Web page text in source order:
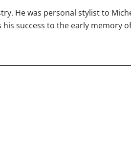
He was personal stylist to
success to the early memory